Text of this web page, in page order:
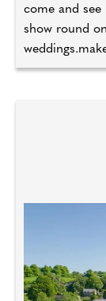
come and
show round